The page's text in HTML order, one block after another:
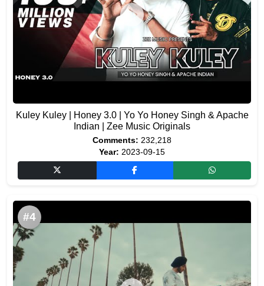
Kuley Kuley | Honey 3.0 | Yo Yo Honey Singh & Apache
Indian | Zee Music Originals
Comments: 232,218
Year: 2023-09-15
#4